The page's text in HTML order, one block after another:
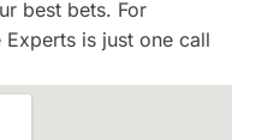
best bets. For
is just one call